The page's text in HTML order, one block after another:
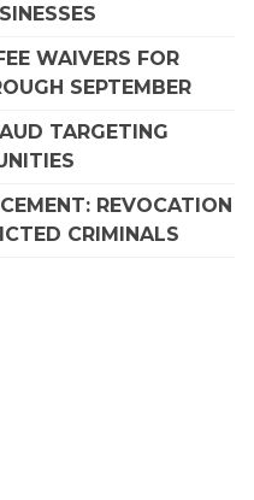
WAIVERS FOR
SEPTEMBER
TARGETING
REVOCATION
CRIMINALS